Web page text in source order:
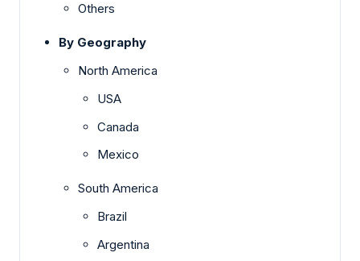
Others
By Geography
North America
USA
Canada
Mexico
South America
Brazil
Argentina